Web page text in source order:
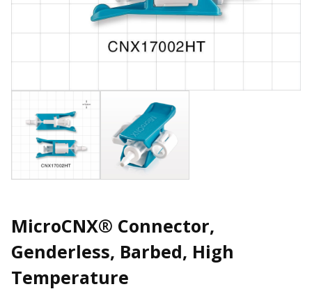
MicroCNX® Connector,
Genderless, Barbed, High
Temperature